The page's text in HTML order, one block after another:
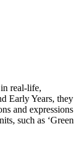
real-life,
Early Years, they
and expressions
such as ‘Green